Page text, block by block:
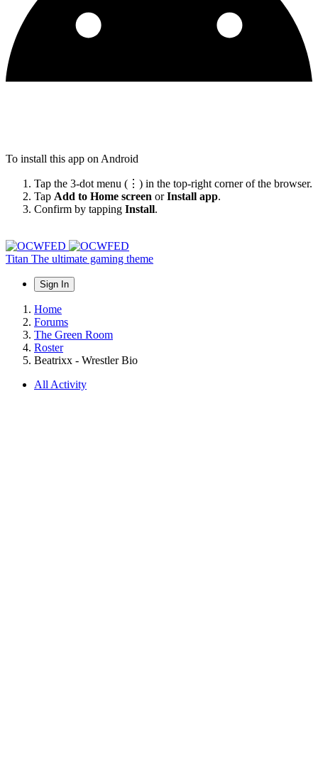
To install this app on Android
Tap the 3-dot menu (⋮) in the top-right corner of the browser.
Tap Add to Home screen orInstall app.
Confirm by tapping Install.
Titan The ultimate gaming theme
Sign In
Home
Forums
The Green Room
Roster
Beatrixx - Wrestler Bio
All Activity